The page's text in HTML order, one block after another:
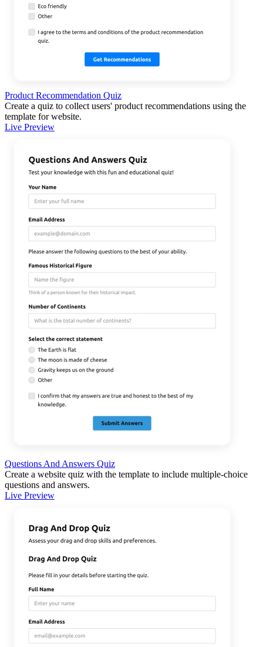
Product Recommendation Quiz
Create a quiz to collect users' product recommendations using the
template for website.
Live Preview
Questions And Answers Quiz
Create a website quiz with the template to include multiple-choice
questions and answers.
Live Preview